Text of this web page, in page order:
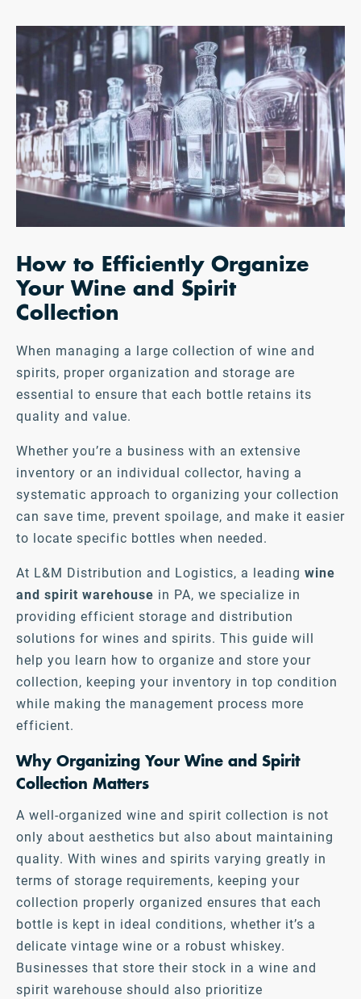
How to Efficiently Organize
Your Wine and Spirit
Collection
When managing a large collection of wine and
spirits, proper organization and storage are
essential to ensure that each bottle retains its
quality and value.
Whether you’re a business with an extensive
inventory or an individual collector, having a
systematic approach to organizing your collection
can save time, prevent spoilage, and make it easier
to locate specific bottles when needed.
At L&M Distribution and Logistics, a leading wine
and spirit warehouse in PA, we specialize in
providing efficient storage and distribution
solutions for wines and spirits. This guide will
help you learn how to organize and store your
collection, keeping your inventory in top condition
while making the management process more
efficient.
Why Organizing Your Wine and Spirit
Collection Matters
A well-organized wine and spirit collection is not
only about aesthetics but also about maintaining
quality. With wines and spirits varying greatly in
terms of storage requirements, keeping your
collection properly organized ensures that each
bottle is kept in ideal conditions, whether it’s a
delicate vintage wine or a robust whiskey.
Businesses that store their stock in a wine and
spirit warehouse should also prioritize